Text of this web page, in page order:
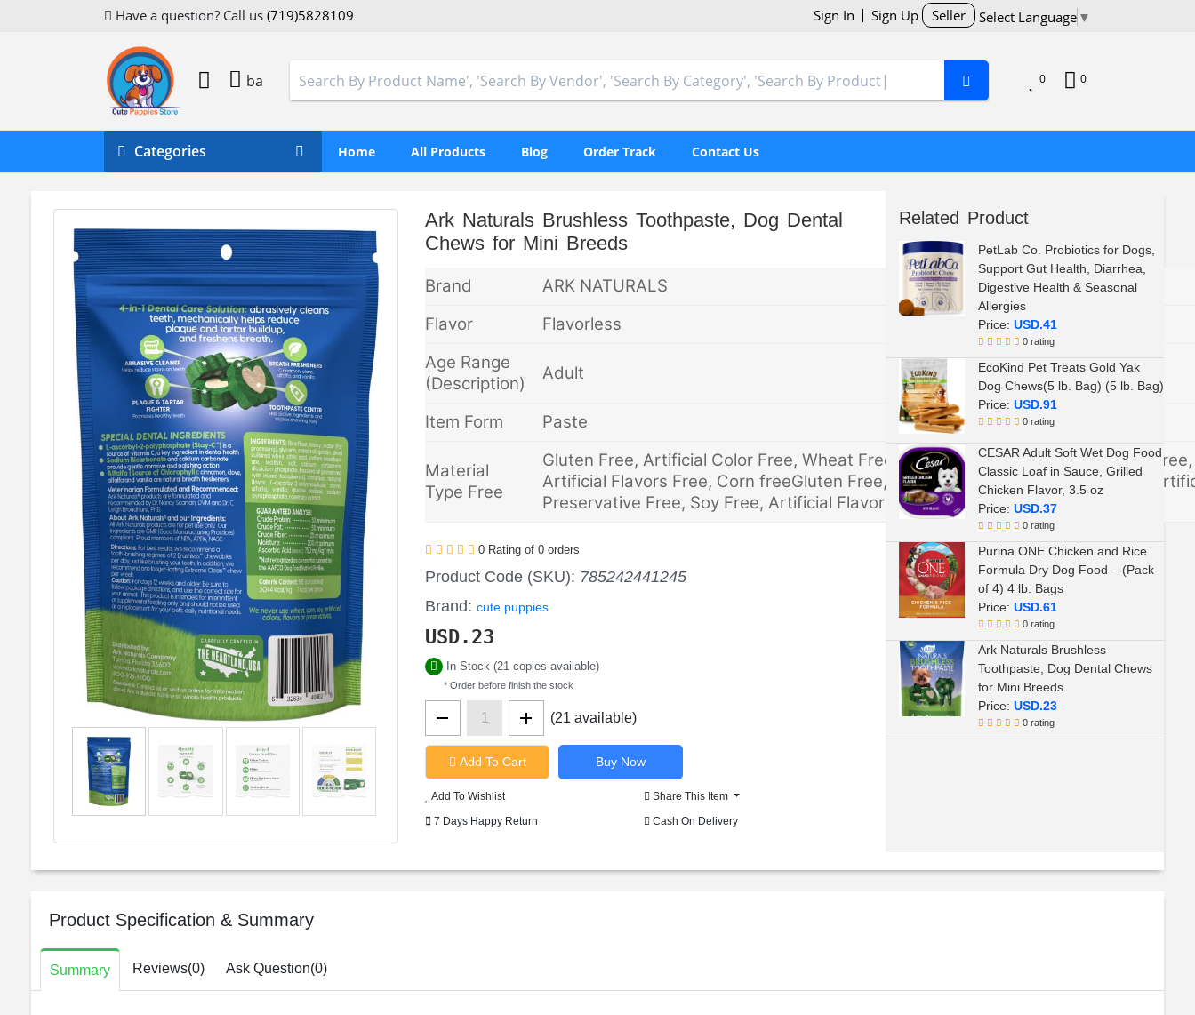
Have a question? Call us (719)5828109 Sign In Sign Up Seller Select Language ▼
ba 0 0
Categories Home All Products Blog Order Track Contact Us
Ark Naturals Brushless Toothpaste, Dog Dental
Chews for Mini Breeds
Brand
ARK NATURALS
Flavor
Flavorless
Age Range
(Description)
Adult
Item Form Paste
Material
Type Free
Gluten Free, Artificial Color Free, Wheat Free, Artificial Preservative Free, Soy Free,
Artificial Flavors Free, Corn freeGluten Free, Artificial Color Free, Wheat Free,
Preservative Free, Soy Free, Artificial Flavors Free, Corn free
0 Rating of 0 orders
Product Code (SKU): 785242441245
Brand: cute puppies
USD. 23
In Stock (21 copies available)
* Order before finish the stock
(21 available)
Add To Cart
Add To Wishlist
Share This Item
7 Days Happy Return
Cash On Delivery
Related Product
PetLab Co. Probiotics for Dogs,
Support Gut Health, Diarrhea,
Digestive Health & Seasonal
Allergies
Price: USD.41
0 rating
EcoKind Pet Treats Gold Yak
Dog Chews(5 lb. Bag) (5 lb. Bag)
Price: USD.91
0 rating
CESAR Adult Soft Wet Dog Food
Classic Loaf in Sauce, Grilled
Chicken Flavor, 3.5 oz
Price: USD.37
0 rating
Purina ONE Chicken and Rice
Formula Dry Dog Food – (Pack
of 4) 4 lb. Bags
Price: USD.61
0 rating
Ark Naturals Brushless
Toothpaste, Dog Dental Chews
for Mini Breeds
Price: USD.23
0 rating
Product Specification & Summary
Summary Reviews(0) Ask Question(0)